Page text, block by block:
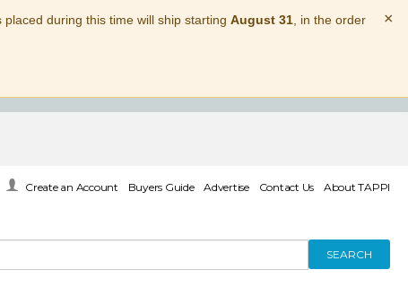
during this time will ship starting August 31, in the order
×
Create an Account Buyers Guide Advertise Contact Us About TAPPI
SEARCH